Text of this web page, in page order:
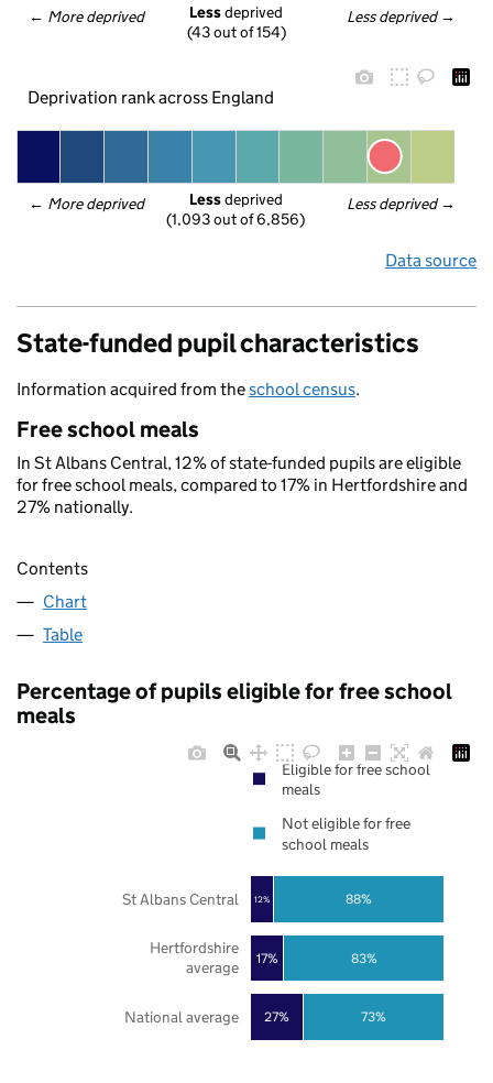
← More deprived Less deprived →
Less deprived
(43 out of 154)
Deprivation rank across England
← More deprived Less deprived →
Less deprived
(1,093 out of 6,856)
Data source
State-funded pupil characteristics
Information acquired from theschool census.
Free school meals
In St Albans Central, 12% of state-funded pupils are eligible
for free school meals, compared to 17% in Hertfordshire and
27% nationally.
Contents
Chart
Table
Percentage of pupils eligible for free school
meals
27%
17%
12%
73%
83%
88%
National average
Hertfordshire
average
St Albans Central
Eligible for free school
meals
Not eligible for free
school meals